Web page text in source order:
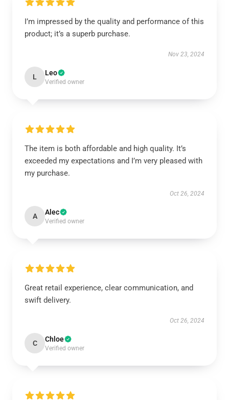
I’m impressed by the quality and performance of this
product; it’s a superb purchase.
Nov 23, 2024
L Leo
Verified owner
The item is both affordable and high quality. It’s
exceeded my expectations and I’m very pleased with
my purchase.
Oct 26, 2024
A Alec
Verified owner
Great retail experience, clear communication, and
swift delivery.
Oct 26, 2024
C Chloe
Verified owner